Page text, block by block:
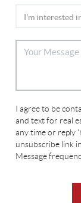
I agree to be
and text for real
any time or reply
unsubscribe link
Message